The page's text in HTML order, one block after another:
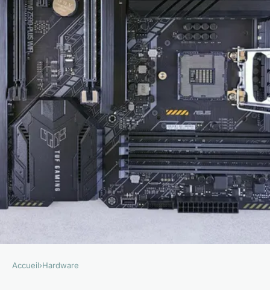
Accueil›Hardware